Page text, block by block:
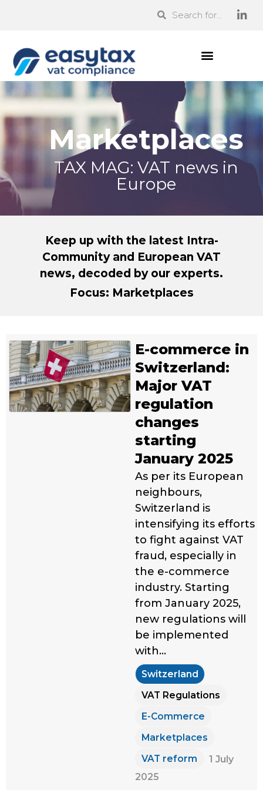
Marketplaces
TAX MAG: VAT news in
Europe
Keep up with the latest Intra-
Community and European VAT
news, decoded by our experts.
Focus: Marketplaces
E-commerce in
Switzerland:
Major VAT
regulation
changes
starting
January 2025
As per its European
neighbours,
Switzerland is
intensifying its efforts
to fight against VAT
fraud, especially in
the e-commerce
industry. Starting
from January 2025,
new regulations will
be implemented
with…
Switzerland
VAT Regulations
E-Commerce
Marketplaces
VAT reform
1 July
2025